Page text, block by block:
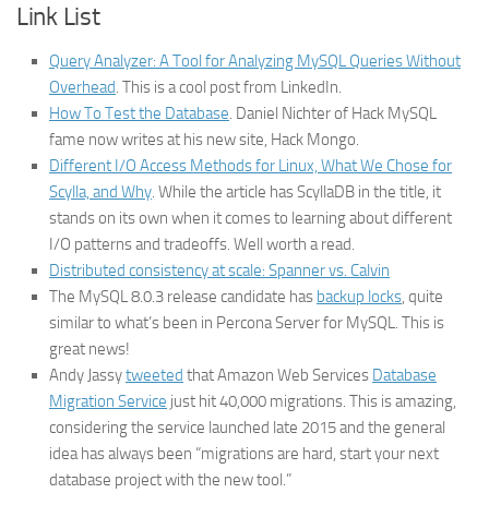
Link List
Query Analyzer: A Tool for Analyzing MySQL Queries Without
Overhead. This is a cool post from LinkedIn.
How To Test the Database. Daniel Nichter of Hack MySQL
fame now writes at his new site, Hack Mongo.
Different I/O Access Methods for Linux, What We Chose for
Scylla, and Why. While the article has ScyllaDB in the title, it
stands on its own when it comes to learning about different
I/O patterns and tradeoffs. Well worth a read.
Distributed consistency at scale: Spanner vs. Calvin
The MySQL 8.0.3 release candidate has backup locks, quite
similar to what’s been in Percona Server for MySQL. This is
great news!
Andy Jassytweeted that Amazon Web Services Database
Migration Service just hit 40,000 migrations. This is amazing,
considering the service launched late 2015 and the general
idea has always been “migrations are hard, start your next
database project with the new tool.”